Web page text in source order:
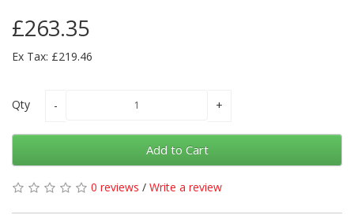
£263.35
Ex Tax: £219.46
Qty
Add to Cart
0 reviews / Write a review